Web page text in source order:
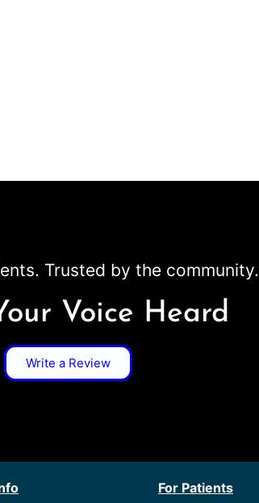
Trusted by the community.
Voice Heard
Write a Review
For Patients